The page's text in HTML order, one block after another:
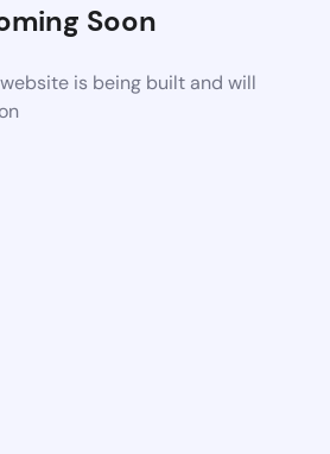
Soon
is being built and will